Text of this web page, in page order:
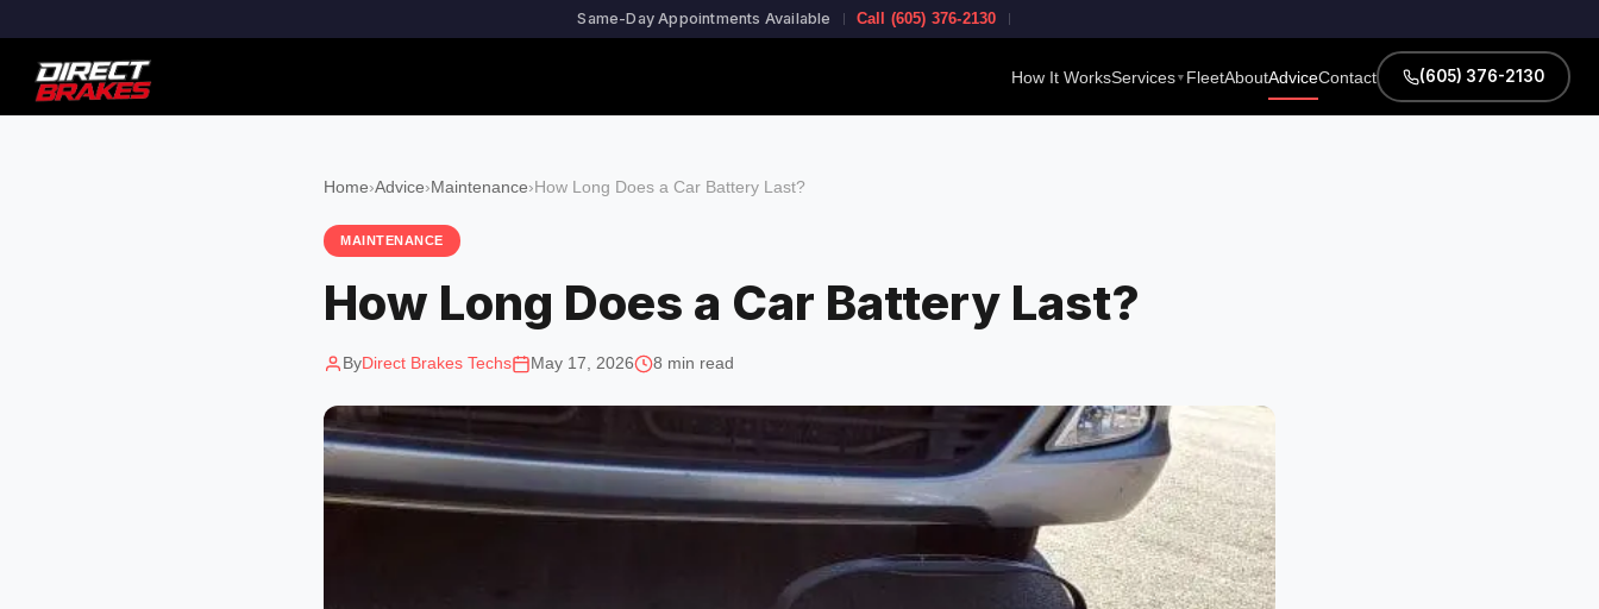
Same-Day Appointments Available Call (605) 376-2130
How It WorksServices ▼ FleetAboutAdviceContact (605) 376-2130
Home›Advice› Maintenance› How Long Does a Car Battery Last?
MAINTENANCE
How Long Does a Car Battery Last?
ByDirect Brakes Techs May 17, 2026 8 min read